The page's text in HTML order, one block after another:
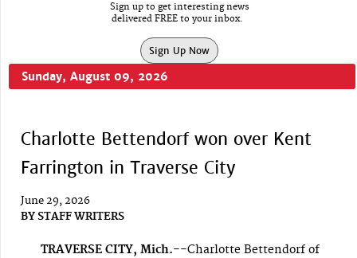
Sign up to get interesting news
delivered FREE to your inbox.
Sign Up Now
Sunday, August 09, 2026
Charlotte Bettendorf won over Kent
Farrington in Traverse City
June 29, 2026
BY STAFF WRITERS
TRAVERSE CITY, Mich.--Charlotte Bettendorf of